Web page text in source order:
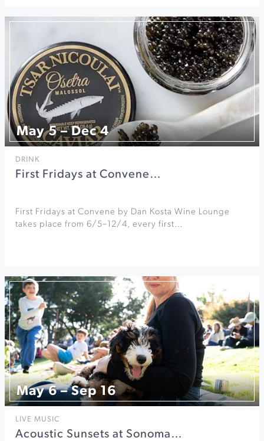
May 5 – Dec 4
DRINK
First Fridays at Convene…
First Fridays at Convene by Dan Kosta Wine Lounge
takes place from 6/5–12/4, every first…
May 6 – Sep 16
LIVE MUSIC
Acoustic Sunsets at Sonoma…